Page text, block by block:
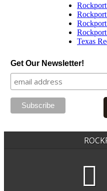
Texas
Get Our Newsletter!